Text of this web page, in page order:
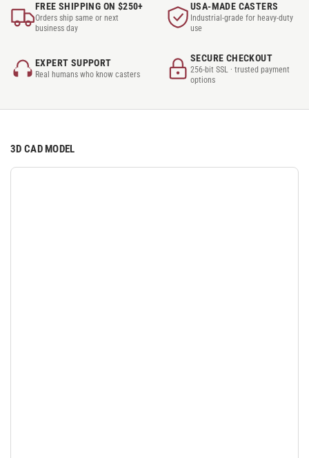
FREE SHIPPING ON $250+
Orders ship same or next
business day
USA-MADE CASTERS
Industrial-grade for heavy-duty
use
EXPERT SUPPORT
Real humans who know casters
SECURE CHECKOUT
256-bit SSL · trusted payment
options
3D CAD MODEL